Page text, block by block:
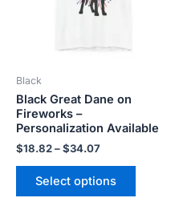
Black
Black Great Dane on
Fireworks –
Personalization Available
$18.82–$34.07
Select options
the